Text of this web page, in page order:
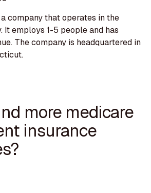
company that operates in the
It employs 1-5 people and has
The company is headquartered in
more medicare
insurance